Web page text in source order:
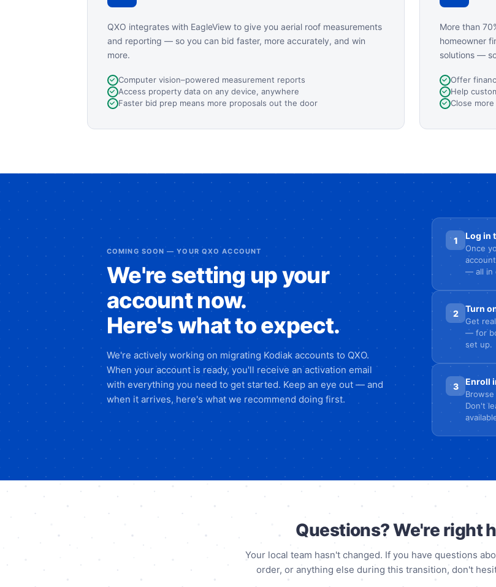
QXO integrates with EagleView to give you aerial roof measurements
and reporting — so you can bid faster, more accurately, and win
more.
Computer vision–powered measurement reports
Access property data on any device, anywhere
Faster bid prep means more proposals out the door
More than
homeowner
solutions —
Offer
Help
Close
COMING SOON — YOUR QXO ACCOUNT
We're setting up your
account now.
Here's what to expect.
We're actively working on migrating Kodiak accounts to QXO.
When your account is ready, you'll receive an activation email
with everything you need to get started. Keep an eye out — and
when it arrives, here's what we recommend doing first.
1 Log in
Once
— all in
2 Turn
Get
— for
set up.
3 Enroll
Don't
Questions? We're right
Your local team hasn't changed. If you have questions
order, or anything else during this transition, don't